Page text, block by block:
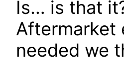
Is… is that
Aftermarket
needed we